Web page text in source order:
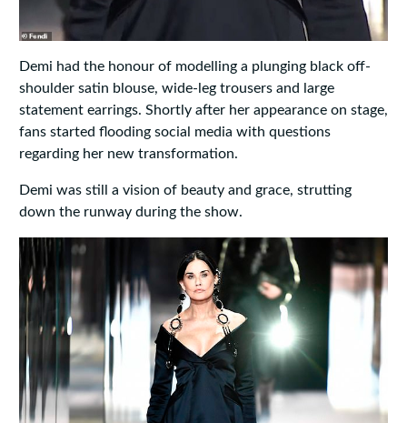
Demi had the honour of modelling a plunging black off-
shoulder satin blouse, wide-leg trousers and large
statement earrings. Shortly after her appearance on stage,
fans started flooding social media with questions
regarding her new transformation.
Demi was still a vision of beauty and grace, strutting
down the runway during the show.